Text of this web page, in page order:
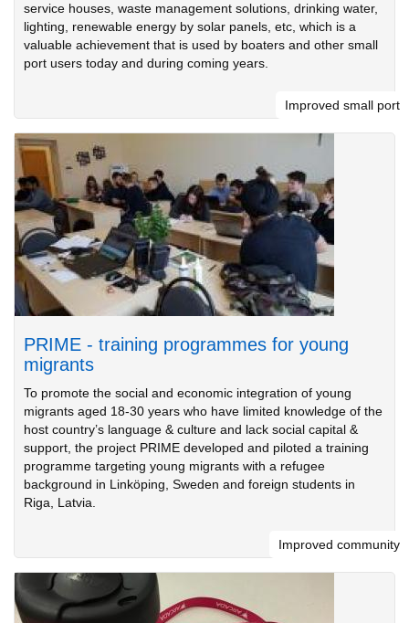
service houses, waste management solutions, drinking water,
lighting, renewable energy by solar panels, etc, which is a
valuable achievement that is used by boaters and other small
port users today and during coming years.
Improved small port
PRIME - training programmes for young
migrants
To promote the social and economic integration of young
migrants aged 18-30 years who have limited knowledge of the
host country’s language & culture and lack social capital &
support, the project PRIME developed and piloted a training
programme targeting young migrants with a refugee
background in Linköping, Sweden and foreign students in
Riga, Latvia.
Improved community